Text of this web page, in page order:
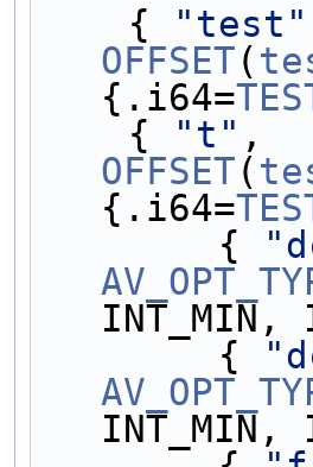
    {
"test"
OFFSET(
{.i64=
    {
"t"
OFFSET(
{.i64=
        {
INT_MIN,
        {
INT_MIN,